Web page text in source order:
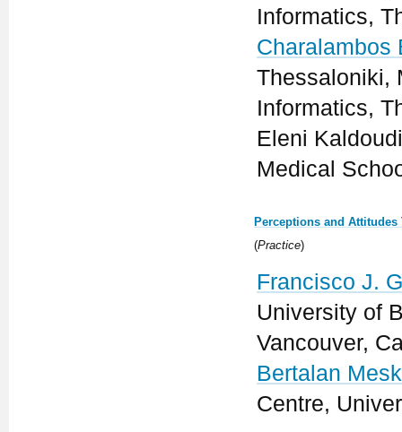
Informatics,
Charalambos
Thessaloniki,
Informatics,
Eleni
Medical
Perceptions and
(Practice)
Francisco J.
University of
Vancouver,
Bertalan
Centre,